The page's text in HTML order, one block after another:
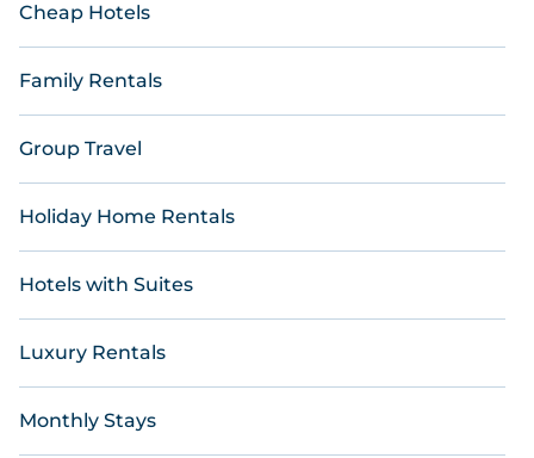
Cheap Hotels
Family Rentals
Group Travel
Holiday Home Rentals
Hotels with Suites
Luxury Rentals
Monthly Stays